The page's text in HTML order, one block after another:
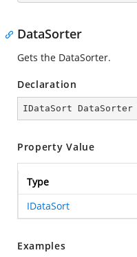
DataSorter
Gets the DataSorter.
Declaration
IDataSort
Property Value
Type
IDataSort
Examples